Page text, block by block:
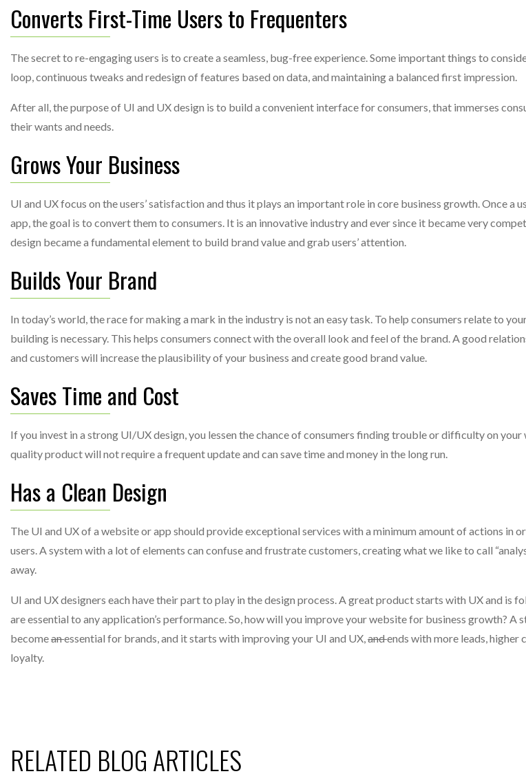
Converts First-Time Users to Frequenters
The secret to re-engaging users is to create a seamless, bug-free experience. Some important things to
loop, continuous tweaks and redesign of features based on data, and maintaining a balanced first impression.
After all, the purpose of UI and UX design is to build a convenient interface for consumers, that immerses
their wants and needs.
Grows Your Business
UI and UX focus on the users’ satisfaction and thus it plays an important role in core business growth. Once a
app, the goal is to convert them to consumers. It is an innovative industry and ever since it became very
design became a fundamental element to build brand value and grab users’ attention.
Builds Your Brand
In today’s world, the race for making a mark in the industry is not an easy task. To help consumers relate to
building is necessary. This helps consumers connect with the overall look and feel of the brand. A good
and customers will increase the plausibility of your business and create good brand value.
Saves Time and Cost
If you invest in a strong UI/UX design, you lessen the chance of consumers finding trouble or difficulty on
quality product will not require a frequent update and can save time and money in the long run.
Has a Clean Design
The UI and UX of a website or app should provide exceptional services with a minimum amount of actions in
users. A system with a lot of elements can confuse and frustrate customers, creating what we like to call
away.
UI and UX designers each have their part to play in the design process. A great product starts with UX and is
are essential to any application’s performance. So, how will you improve your website for business growth? A
becomeanessential for brands, and it starts with improving your UI and UX, andends with more leads, higher
loyalty.
RELATED BLOG ARTICLES